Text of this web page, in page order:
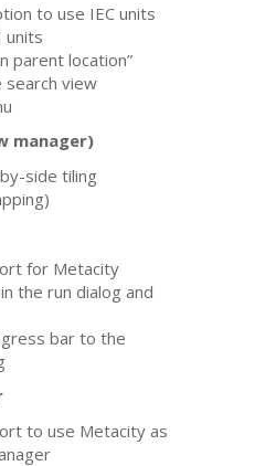
to use IEC units
units
parent location”
search view
manager)
side tiling
for Metacity
the run dialog and
bar to the
to use Metacity as